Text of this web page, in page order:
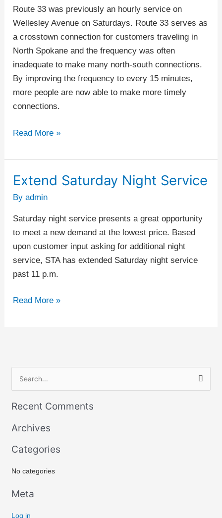
Route 33 was previously an hourly service on
Wellesley Avenue on Saturdays. Route 33 serves as
a crosstown connection for customers traveling in
North Spokane and the frequency was often
inadequate to make many north-south connections.
By improving the frequency to every 15 minutes,
more people are now able to make more timely
connections.
Wellesley
Avenue
Read More »
Extend Saturday Night Service
Byadmin
Saturday night service presents a great opportunity
to meet a new demand at the lowest price. Based
upon customer input asking for additional night
service, STA has extended Saturday night service
past 11 p.m.
Extend
Saturday
Service
Read More »
a
h
o
Recent Comments
Archives
Categories
No categories
Meta
Log in